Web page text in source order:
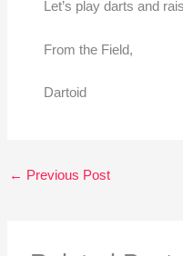
Let’s play darts and
From the Field,
Dartoid
← Previous Post